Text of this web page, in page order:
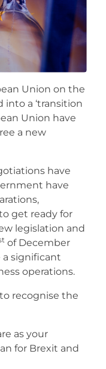
Union on the
into a ‘transition
Union have
a new
have
have
get ready for
legislation and
of December
a significant
operations.
recognise the
as your
for Brexit and